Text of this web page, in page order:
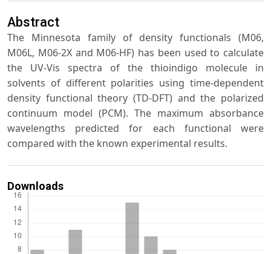
Abstract
The Minnesota family of density functionals (M06,
M06L, M06-2X and M06-HF) has been used to calculate
the UV-Vis spectra of the thioindigo molecule in
solvents of different polarities using time-dependent
density functional theory (TD-DFT) and the polarized
continuum model (PCM). The maximum absorbance
wavelengths predicted for each functional were
compared with the known experimental results.
Downloads